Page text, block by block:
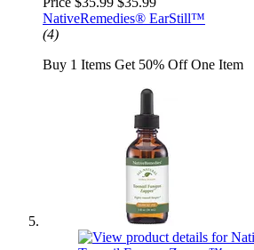
NativeRemedies® EarStill™
(4)
Buy 1 Items Get 50% Off One Item